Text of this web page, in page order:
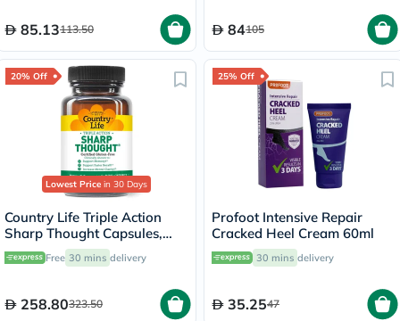
85.13113.50 84105
20% Off
Lowest Price in 30 Days
Country Life Triple Action
Sharp Thought Capsules,
Pack of 30's
Free 30 mins delivery
258.80323.50
25% Off
Profoot Intensive Repair
Cracked Heel Cream 60ml
30 mins delivery
35.2547